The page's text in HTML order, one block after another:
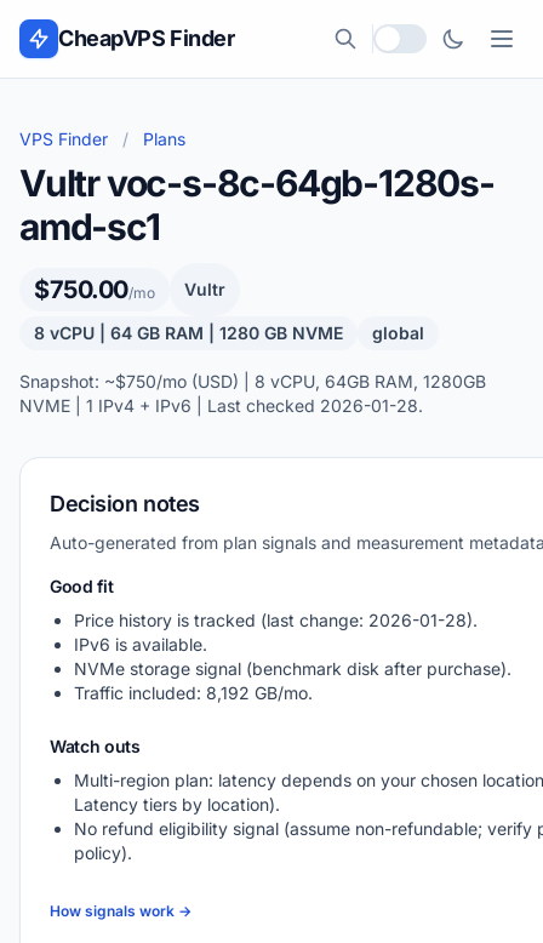
Skip to content
CheapVPS Finder
Local currency
VPS Finder / Plans
Vultr voc-s-8c-64gb-1280s-
amd-sc1
$750.00/mo Vultr
8 vCPU | 64 GB RAM | 1280 GB NVME global
Snapshot: ~$750/mo (USD) | 8 vCPU, 64GB RAM, 1280GB
NVME | 1 IPv4 + IPv6 | Last checked 2026-01-28.
Decision notes
Auto-generated from plan signals and measurement
Good fit
Price history is tracked (last change: 2026-01-28).
IPv6 is available.
NVMe storage signal (benchmark disk after purchase).
Traffic included: 8,192 GB/mo.
Watch outs
Multi-region plan: latency depends on your chosen
Latency tiers by location).
No refund eligibility signal (assume non-refundable; verify
policy).
How signals work →